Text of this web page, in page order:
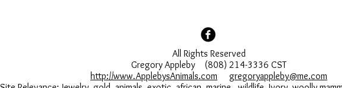
All Rights Reserved
Gregory Appleby (808) 214-3336 CST
http://www.ApplebysAnimals.com
gregoryappleby@me.com